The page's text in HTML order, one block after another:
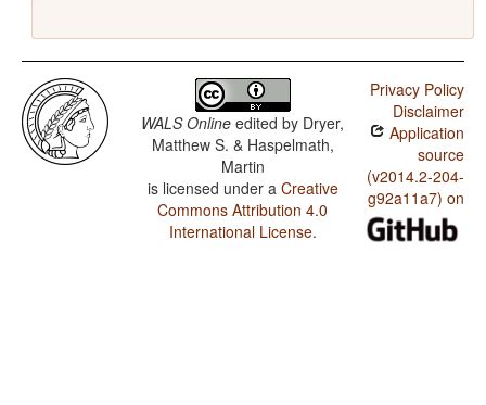
WALS Online edited by Dryer,
Matthew S. & Haspelmath,
Martin
is licensed under a Creative
Commons Attribution 4.0
International License.
Privacy Policy
Disclaimer
Application
source
(v2014.2-204-
g92a11a7) on